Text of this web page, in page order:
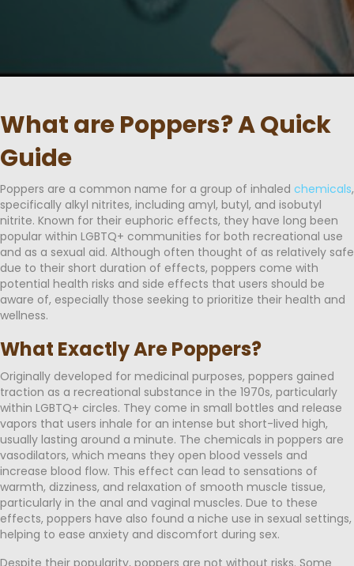
What are Poppers? A Quick
Guide
Poppers are a common name for a group of inhaled chemicals,
specifically alkyl nitrites, including amyl, butyl, and isobutyl
nitrite. Known for their euphoric effects, they have long been
popular within LGBTQ+ communities for both recreational use
and as a sexual aid. Although often thought of as relatively safe
due to their short duration of effects, poppers come with
potential health risks and side effects that users should be
aware of, especially those seeking to prioritize their health and
wellness.
What Exactly Are Poppers?
Originally developed for medicinal purposes, poppers gained
traction as a recreational substance in the 1970s, particularly
within LGBTQ+ circles. They come in small bottles and release
vapors that users inhale for an intense but short-lived high,
usually lasting around a minute. The chemicals in poppers are
vasodilators, which means they open blood vessels and
increase blood flow. This effect can lead to sensations of
warmth, dizziness, and relaxation of smooth muscle tissue,
particularly in the anal and vaginal muscles. Due to these
effects, poppers have also found a niche use in sexual settings,
helping to ease anxiety and discomfort during sex.
Despite their popularity, poppers are not without risks. Some